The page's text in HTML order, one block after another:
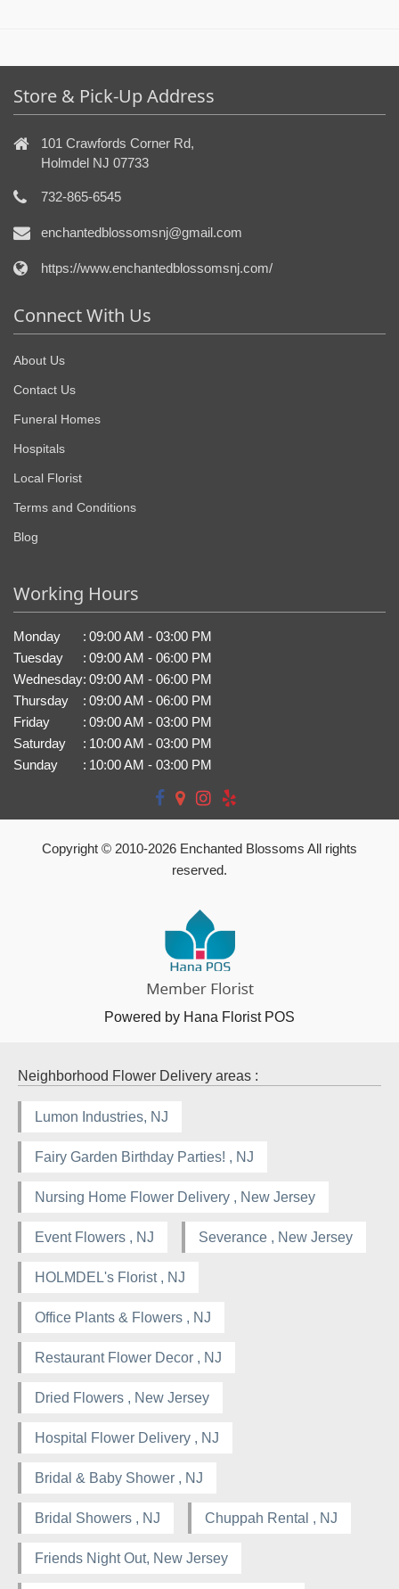
Store & Pick-Up Address
101 Crawfords Corner Rd,
Holmdel NJ 07733
732-865-6545
enchantedblossomsnj@gmail.com
https://www.enchantedblossomsnj.com/
Connect With Us
About Us
Contact Us
Funeral Homes
Hospitals
Local Florist
Terms and Conditions
Blog
Working Hours
Monday : 09:00 AM - 03:00 PM
Tuesday
: 09:00 AM - 06:00 PM
Wednesday: 09:00 AM - 06:00 PM
Thursday
: 09:00 AM - 06:00 PM
Friday
: 09:00 AM - 03:00 PM
Saturday
: 10:00 AM - 03:00 PM
Sunday
: 10:00 AM - 03:00 PM
Copyright © 2010-2026 Enchanted Blossoms All rights
reserved.
Powered by Hana Florist POS
Neighborhood Flower Delivery areas :
Lumon Industries, NJ
Fairy Garden Birthday Parties! , NJ
Nursing Home Flower Delivery , New Jersey
Event Flowers , NJ Severance , New Jersey
HOLMDEL's Florist , NJ
Office Plants & Flowers , NJ
Restaurant Flower Decor , NJ
Dried Flowers , New Jersey
Hospital Flower Delivery , NJ
Bridal & Baby Shower , NJ
Bridal Showers , NJ Chuppah Rental , NJ
Friends Night Out, New Jersey